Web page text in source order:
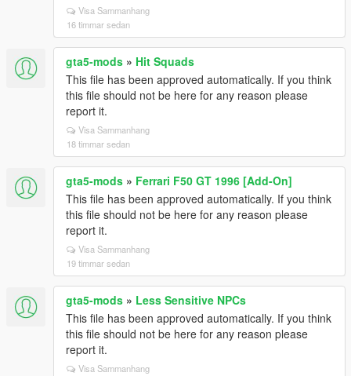
Visa Sammanhang
16 timmar sedan
gta5-mods » Hit Squads
This file has been approved automatically. If you think
this file should not be here for any reason please
report it.
Visa Sammanhang
18 timmar sedan
gta5-mods » Ferrari F50 GT 1996 [Add-On]
This file has been approved automatically. If you think
this file should not be here for any reason please
report it.
Visa Sammanhang
19 timmar sedan
gta5-mods » Less Sensitive NPCs
This file has been approved automatically. If you think
this file should not be here for any reason please
report it.
Visa Sammanhang